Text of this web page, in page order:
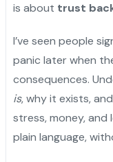
is about trust
I’ve seen people
panic later when
consequences.
is, why it exists,
stress, money, and
plain language,